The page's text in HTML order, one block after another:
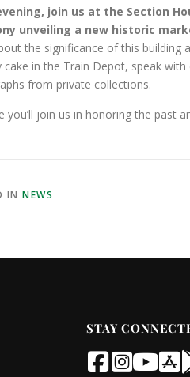
join us at the Section
unveiling a new historic
the significance of this building
in the Train Depot, speak
from private collections.
you’ll join us in honoring the past
IN NEWS
STAY